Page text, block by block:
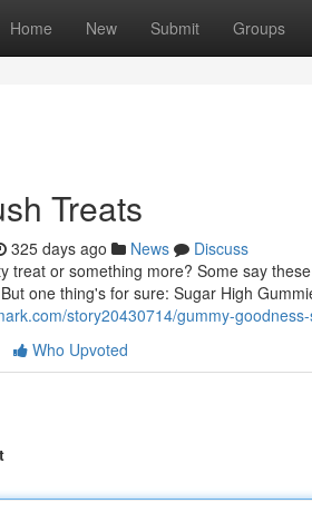
Home New Submit Groups
Treats
325 days ago News
Discuss
treat or something more? Some say
one thing's for sure: Sugar High
story20430714/gummy-
Who Upvoted